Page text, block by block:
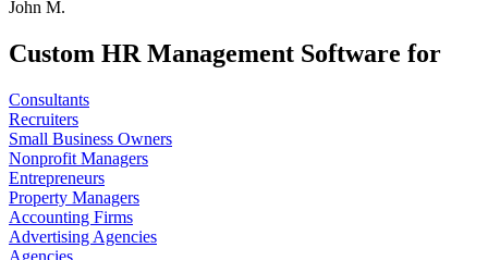
John M.
Custom HR Management Software for
Consultants
Recruiters
Small Business Owners
Nonprofit Managers
Entrepreneurs
Property Managers
Accounting Firms
Advertising Agencies
Agencies